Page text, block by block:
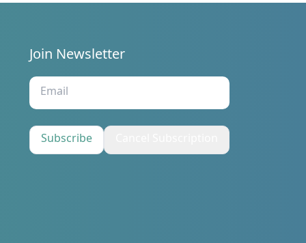
Join Newsletter
Subscribe